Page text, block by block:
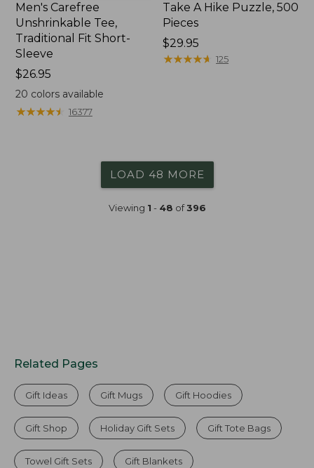
Men's Carefree
Unshrinkable Tee,
Traditional Fit Short-
Sleeve
Price:
$26.95
$26.95
20 colors available
★★★★★
★★★★★ 16377
Take A Hike Puzzle, 500
Pieces
Price:
$29.95
$29.95
★★★★★
★★★★★ 125
LOAD 48 MORE
Viewing 1 - 48 of396
Related Pages
Gift Ideas Gift Mugs Gift Hoodies
Gift Shop Holiday Gift Sets Gift Tote Bags
Towel Gift Sets Gift Blankets